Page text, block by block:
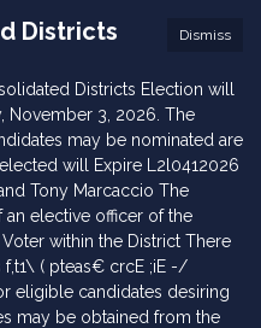
Dismiss
Districts
Districts Election will
November 3, 2026. The
may be nominated are
will Expire L2l0412026
Tony Marcaccio The
an elective officer of the
within the District There
f,t1\ ( pteas€ crcE ;iE -/
eligible candidates desiring
may be obtained from the